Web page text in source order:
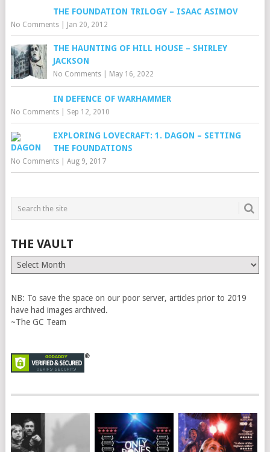
THE FOUNDATION TRILOGY – ISAAC ASIMOV
No Comments| Jan 20, 2012
THE HAUNTING OF HILL HOUSE – SHIRLEY
JACKSON
No Comments| May 16, 2022
IN DEFENCE OF WARHAMMER
No Comments| Sep 12, 2010
EXPLORING LOVECRAFT: 1. DAGON – SETTING
THE FOUNDATIONS
No Comments| Aug 9, 2017
THE VAULT
The
Vault
NB: To save the space on our poor server, articles prior to 2019
have had images archived.
~The GC Team